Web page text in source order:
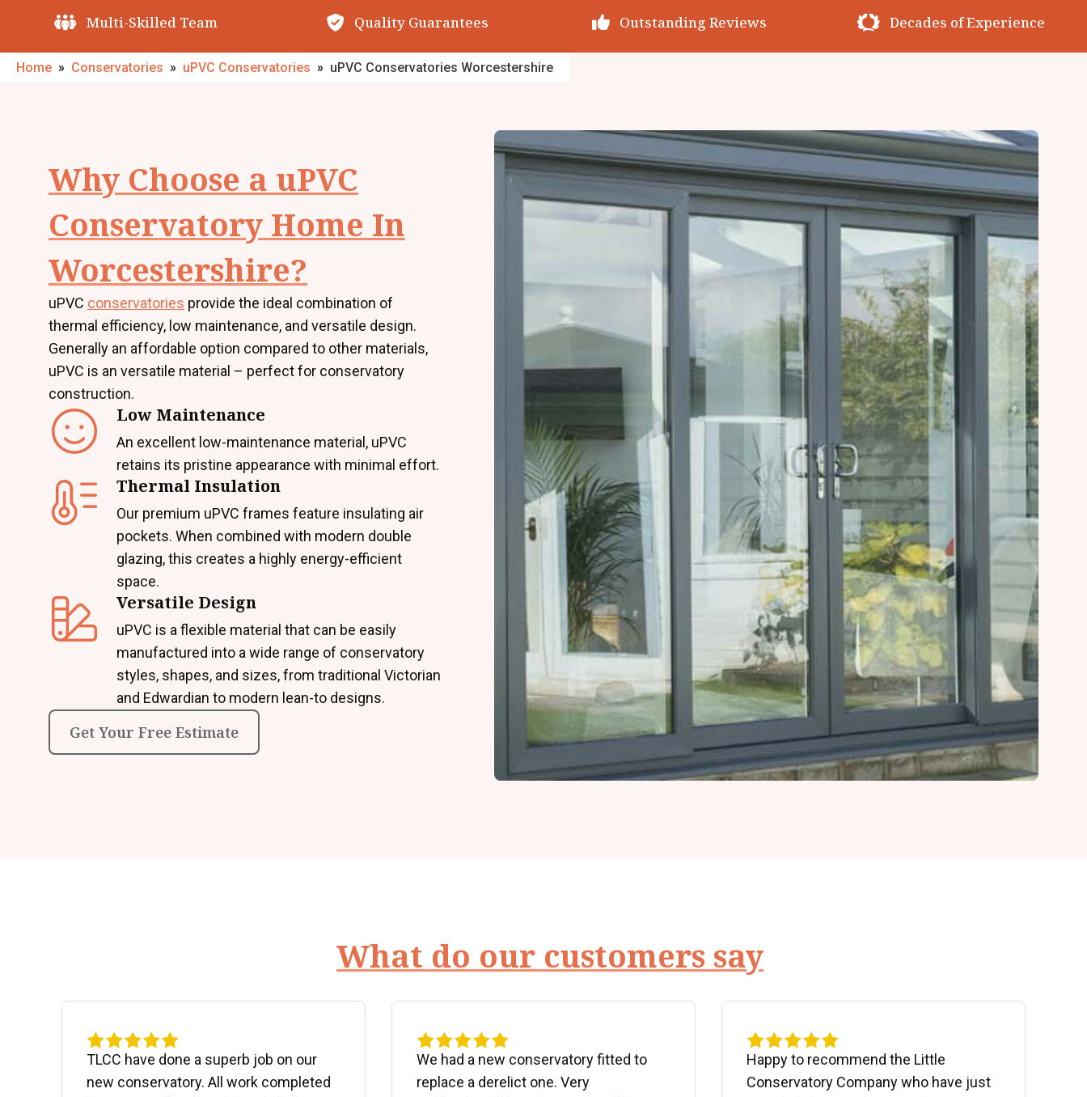
Quality Guarantees Outstanding Reviews Decades of Experience Premium Materials
Home » Conservatories » uPVC Conservatories » uPVC Conservatories Worcestershire
Why Choose a uPVC
Conservatory Home In
Worcestershire?
uPVC conservatories provide the ideal combination of
thermal efficiency, low maintenance, and versatile design.
Generally an affordable option compared to other materials,
uPVC is an versatile material – perfect for conservatory
construction.
Low Maintenance
An excellent low-maintenance material, uPVC
retains its pristine appearance with minimal effort.
Thermal Insulation
Our premium uPVC frames feature insulating air
pockets. When combined with modern double
glazing, this creates a highly energy-efficient
space.
Versatile Design
uPVC is a flexible material that can be easily
manufactured into a wide range of conservatory
styles, shapes, and sizes, from traditional Victorian
and Edwardian to modern lean-to designs.
Get Your Free Estimate
What do our customers say
TLCC have done a superb job on our
new conservatory. All work completed
We had a new conservatory fitted to
replace a derelict one. Very
Happy to recommend the Little
Conservatory Company who have just